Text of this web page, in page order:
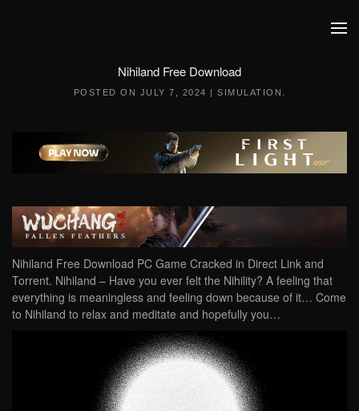
Nihiland Free Download
POSTED ON JULY 7, 2024 | SIMULATION
Nihiland Free Download PC Game Cracked in Direct Link and
Torrent. Nihiland – Have you ever felt the Nihility? A feeling that
everything is meaningless and feeling down because of it… Come
to Nihiland to relax and meditate and hopefully you…